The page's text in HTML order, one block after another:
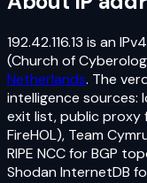
192.42.116.13 is an IPv4
(Church of
Netherlands. The
intelligence sources:
exit list, public proxy
FireHOL), Team
RIPE NCC for BGP
Shodan InternetDB